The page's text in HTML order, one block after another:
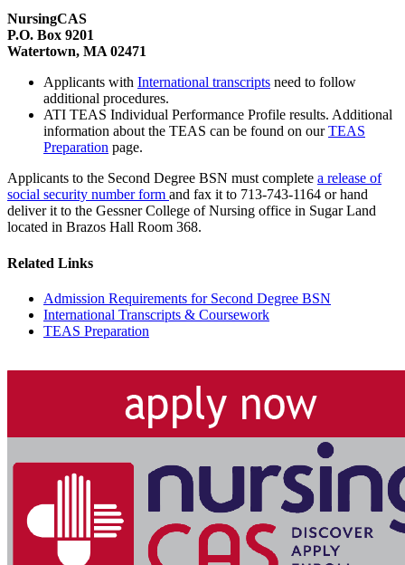
NursingCAS
P.O. Box 9201
Watertown, MA 02471
Applicants with International transcripts need to follow
additional procedures.
ATI TEAS Individual Performance Profile results. Additional
information about the TEAS can be found on ourTEAS
Preparation page.
Applicants to the Second Degree BSN must complete a release of
social security number form and fax it to 713-743-1164 or hand
deliver it to the Gessner College of Nursing office in Sugar Land
located in Brazos Hall Room 368.
Related Links
Admission Requirements for Second Degree BSN
International Transcripts & Coursework
TEAS Preparation